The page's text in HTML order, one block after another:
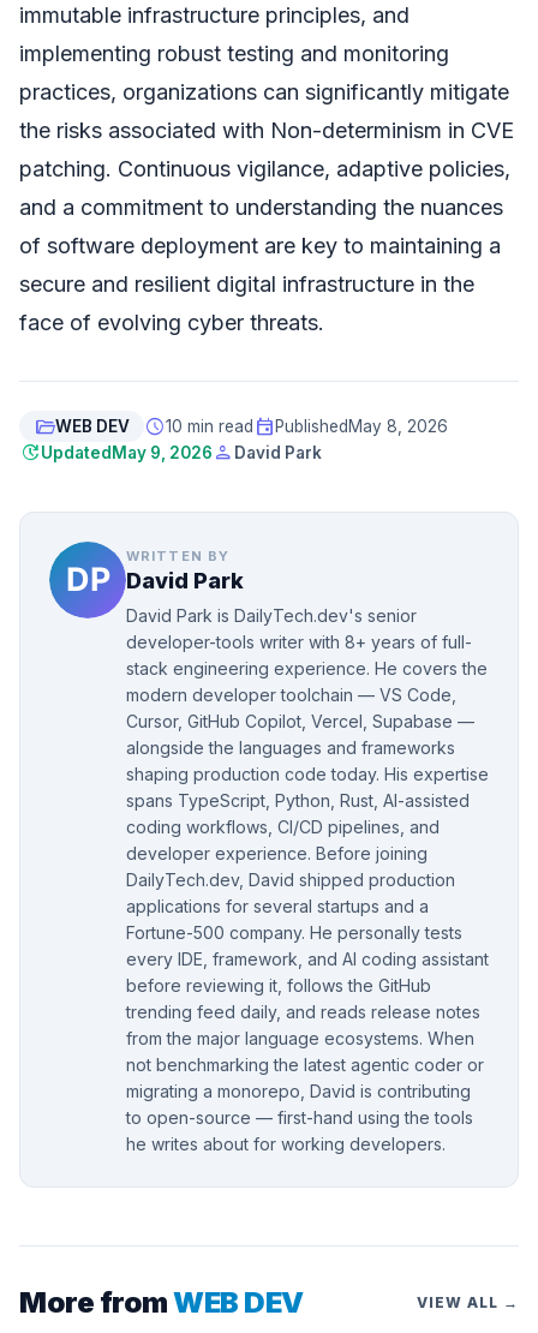
immutable infrastructure principles, and
implementing robust testing and monitoring
practices, organizations can significantly mitigate
the risks associated with Non-determinism in CVE
patching. Continuous vigilance, adaptive policies,
and a commitment to understanding the nuances
of software deployment are key to maintaining a
secure and resilient digital infrastructure in the
face of evolving cyber threats.
folder_openWEB DEV schedule10 min read event Published May 8, 2026
updateUpdated May 9, 2026 person David Park
WRITTEN BY
David Park
David Park is DailyTech.dev's senior
developer-tools writer with 8+ years of full-
stack engineering experience. He covers the
modern developer toolchain — VS Code,
Cursor, GitHub Copilot, Vercel, Supabase —
alongside the languages and frameworks
shaping production code today. His expertise
spans TypeScript, Python, Rust, AI-assisted
coding workflows, CI/CD pipelines, and
developer experience. Before joining
DailyTech.dev, David shipped production
applications for several startups and a
Fortune-500 company. He personally tests
every IDE, framework, and AI coding assistant
before reviewing it, follows the GitHub
trending feed daily, and reads release notes
from the major language ecosystems. When
not benchmarking the latest agentic coder or
migrating a monorepo, David is contributing
to open-source — first-hand using the tools
he writes about for working developers.
More fromWEB DEV VIEW ALL →